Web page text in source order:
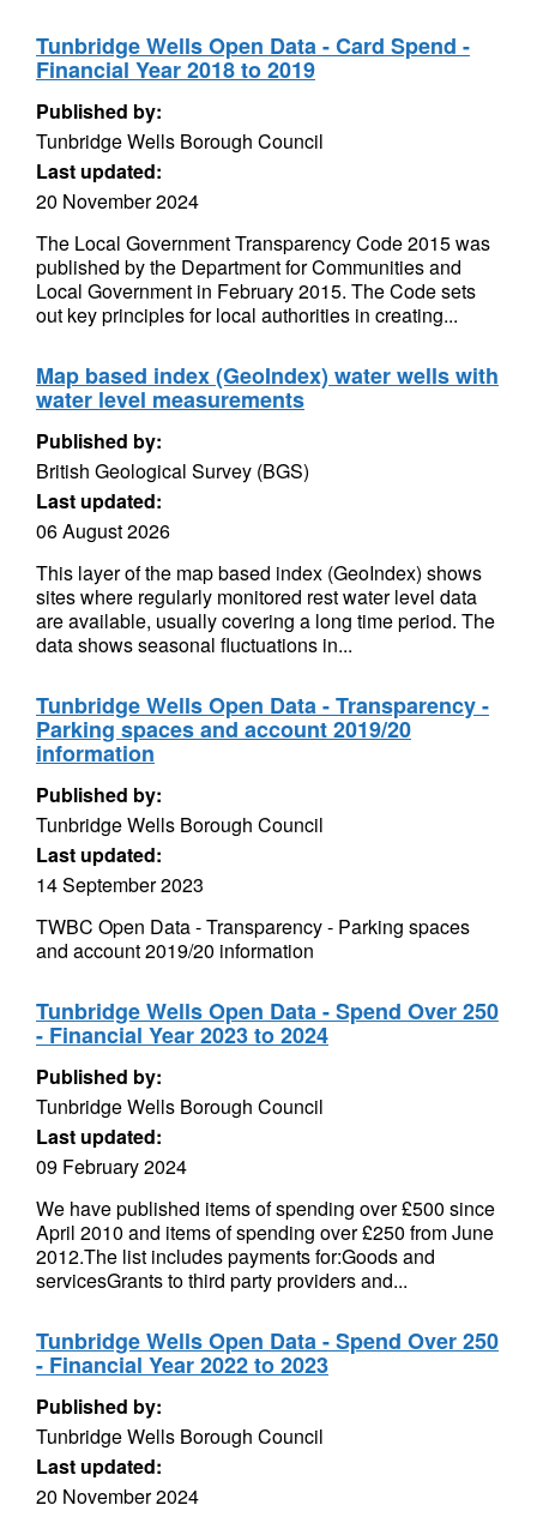
Tunbridge Wells Open Data - Card Spend -
Financial Year 2018 to 2019
Published by:
Tunbridge Wells Borough Council
Last updated:
20 November 2024
The Local Government Transparency Code 2015 was
published by the Department for Communities and
Local Government in February 2015. The Code sets
out key principles for local authorities in creating...
Map based index (GeoIndex) water wells with
water level measurements
Published by:
British Geological Survey (BGS)
Last updated:
06 August 2026
This layer of the map based index (GeoIndex) shows
sites where regularly monitored rest water level data
are available, usually covering a long time period. The
data shows seasonal fluctuations in...
Tunbridge Wells Open Data - Transparency -
Parking spaces and account 2019/20
information
Published by:
Tunbridge Wells Borough Council
Last updated:
14 September 2023
TWBC Open Data - Transparency - Parking spaces
and account 2019/20 information
Tunbridge Wells Open Data - Spend Over 250
- Financial Year 2023 to 2024
Published by:
Tunbridge Wells Borough Council
Last updated:
09 February 2024
We have published items of spending over £500 since
April 2010 and items of spending over £250 from June
2012.The list includes payments for:Goods and
servicesGrants to third party providers and...
Tunbridge Wells Open Data - Spend Over 250
- Financial Year 2022 to 2023
Published by:
Tunbridge Wells Borough Council
Last updated:
20 November 2024